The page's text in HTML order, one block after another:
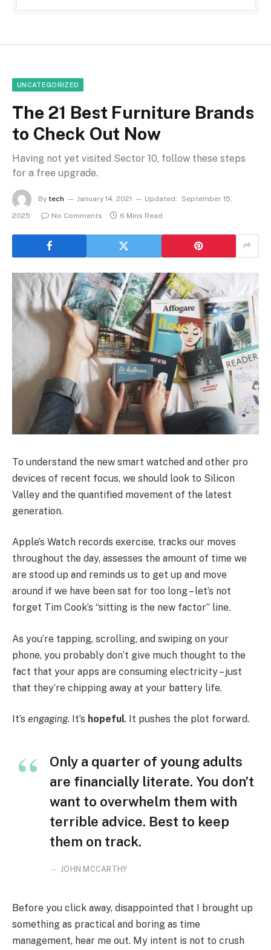
UNCATEGORIZED
The 21 Best Furniture Brands
to Check Out Now
Having not yet visited Sector 10, follow these steps
for a free upgrade.
By tech January 14, 2021 Updated:
September 15,
2025
No Comments 6 Mins Read
To understand the new smart watched and other pro
devices of recent focus, we should look to Silicon
Valley and the quantified movement of the latest
generation.
Apple’s Watch records exercise, tracks our moves
throughout the day, assesses the amount of time we
are stood up and reminds us to get up and move
around if we have been sat for too long – let’s not
forget Tim Cook’s “sitting is the new factor” line.
As you’re tapping, scrolling, and swiping on your
phone, you probably don’t give much thought to the
fact that your apps are consuming electricity – just
that they’re chipping away at your battery life.
It’s engaging. It’s hopeful. It pushes the plot forward.
Only a quarter of young adults
are financially literate. You don’t
want to overwhelm them with
terrible advice. Best to keep
them on track.
JOHN MCCARTHY
Before you click away, disappointed that I brought up
something as practical and boring as time
management, hear me out. My intent is not to crush